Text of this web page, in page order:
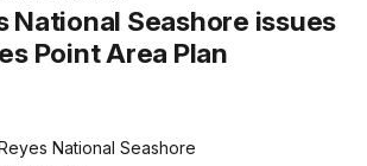
National Seashore issues
Point Area Plan
National Seashore